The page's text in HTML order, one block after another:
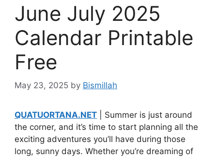
June July 2025
Calendar Printable
Free
May 23, 2025 by Bismillah
QUATUORTANA.NET | Summer is just around
the corner, and it’s time to start planning all the
exciting adventures you’ll have during those
long, sunny days. Whether you’re dreaming of